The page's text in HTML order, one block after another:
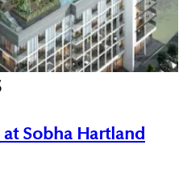
Sobha Hartland